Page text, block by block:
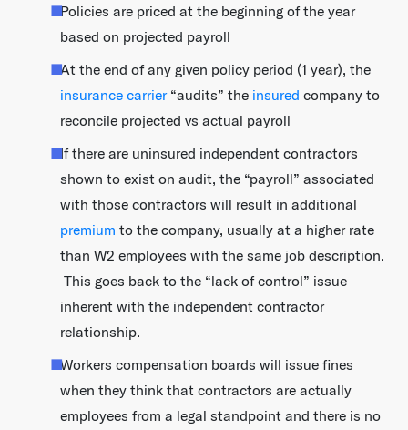
Policies are priced at the beginning of the year
based on projected payroll
At the end of any given policy period (1 year), the
insurance carrier“audits” the insured company to
reconcile projected vs actual payroll
If there are uninsured independent contractors
shown to exist on audit, the “payroll” associated
with those contractors will result in additional
premium to the company, usually at a higher rate
than W2 employees with the same job description.
This goes back to the “lack of control” issue
inherent with the independent contractor
relationship.
Workers compensation boards will issue fines
when they think that contractors are actually
employees from a legal standpoint and there is no